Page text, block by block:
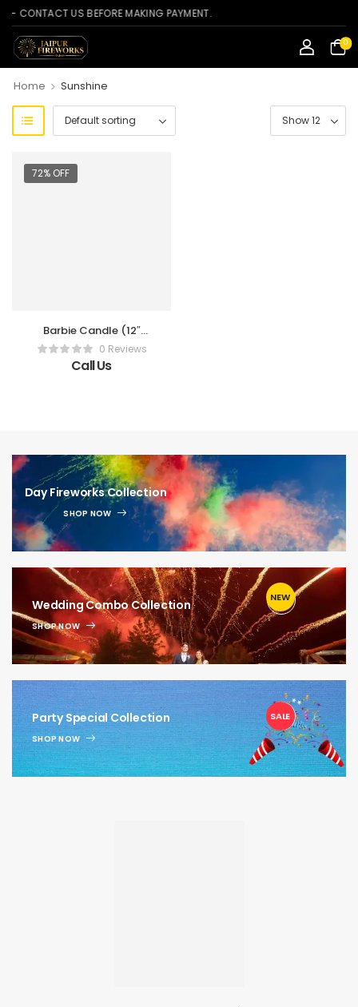
US BEFORE MAKING PAYMENT.
0
Home > Sunshine
72% OFF
Barbie Candle (12″
Torch)0 Reviews
Call Us
Day Fireworks Collection
SHOP NOW
Wedding Combo Collection
SHOP NOW
1
NEW
Party Special Collection
SHOP NOW
1
SALE